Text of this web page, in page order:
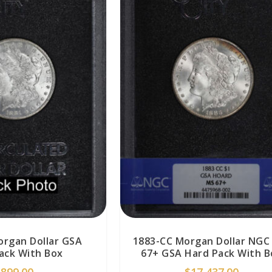
Dollar GSA
With Box
1883-CC Morgan Dollar NGC
67+ GSA Hard Pack With